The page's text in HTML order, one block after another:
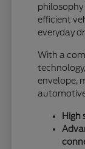
philosophy
efficient
everyday
With a
envelope,
High